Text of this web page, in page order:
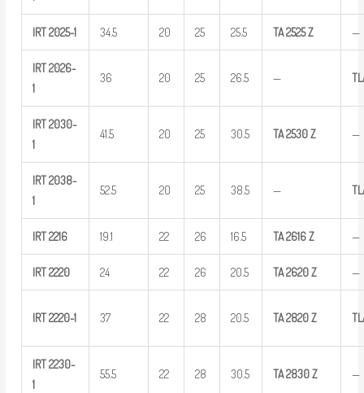
IRT 2025-1 34.5 20 25 25.5 TA2525Z —
IRT 2026-
1
36 20 25 26.5 —
IRT 2030-
1
41.5 20 25 30.5 TA2530 Z —
IRT 2038-
1
52.5 20 25 38.5 —
IRT 2216 19.1 22 26 16.5 TA2616 Z —
IRT 2220 24 22 26 20.5 TA2620 Z —
IRT 2220-1 37 22 28 20.5 TA2820 Z
IRT 2230-
1
55.5 22 28 30.5 TA2830 Z —